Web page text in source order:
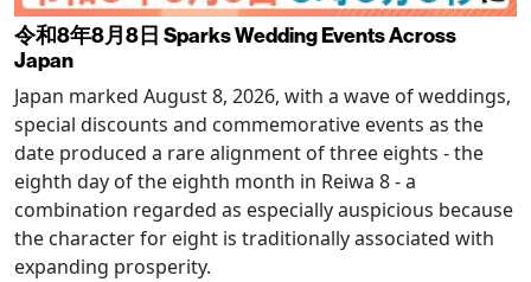
令和8年8月8日 Sparks Wedding Events Across
Japan
Japan marked August 8, 2026, with a wave of weddings,
special discounts and commemorative events as the
date produced a rare alignment of three eights - the
eighth day of the eighth month in Reiwa 8 - a
combination regarded as especially auspicious because
the character for eight is traditionally associated with
expanding prosperity.